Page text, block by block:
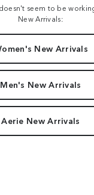
seem to be
New Arrivals:
New Arrivals
Men's New Arrivals
Aerie New Arrivals